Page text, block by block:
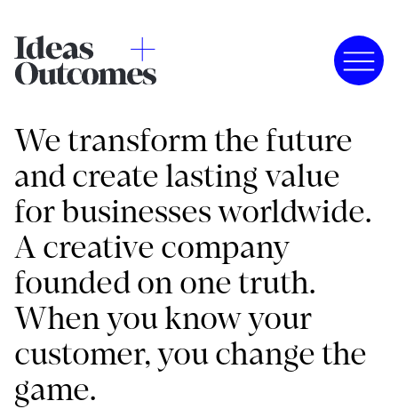
We transform the future
and create lasting value
for businesses worldwide.
A creative company
founded on one truth.
When you know your
customer, you change the
game.